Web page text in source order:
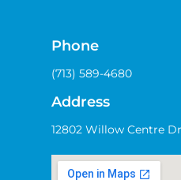
Phone
(713) 589-4680
Address
12802 Willow Centre